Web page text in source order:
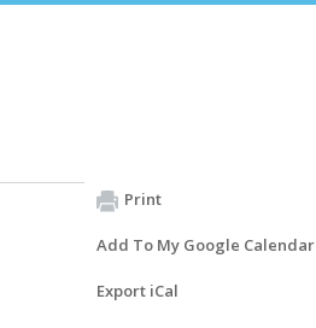
Print
Add To My Google Calendar
Export iCal